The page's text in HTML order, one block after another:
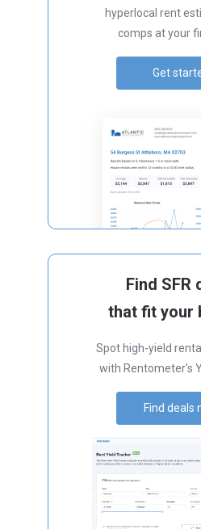
hyperlocal rent
comps at your
Get
Find SFR
that fit your
Spot high-yield
with Rentometer's
Find deals